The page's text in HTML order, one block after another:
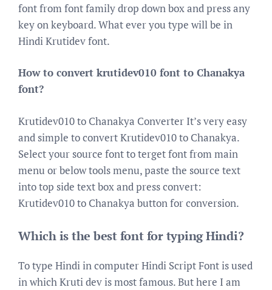
font from font family drop down box and press any
key on keyboard. What ever you type will be in
Hindi Krutidev font.
How to convert krutidev010 font to Chanakya
font?
Krutidev010 to Chanakya Converter It’s very easy
and simple to convert Krutidev010 to Chanakya.
Select your source font to terget font from main
menu or below tools menu, paste the source text
into top side text box and press convert:
Krutidev010 to Chanakya button for conversion.
Which is the best font for typing Hindi?
To type Hindi in computer Hindi Script Font is used
in which Kruti dev is most famous. But here I am